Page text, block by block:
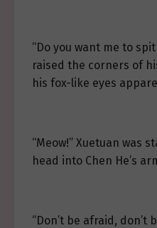
“Do you want me to
raised the corners of
his fox-like eyes
“Meow!” Xuetuan was
head into Chen He’s
“Don’t be afraid, don’t